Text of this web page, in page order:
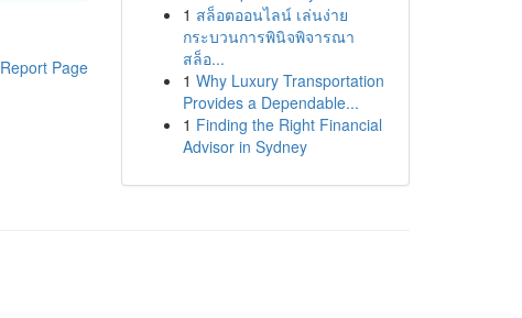
Report Page
1 สล็อตออนไลน์ เล่นง่าย
กระบวนการพินิจพิจารณา
สล็อ...
1 Why Luxury Transportation
Provides a Dependable...
1 Finding the Right Financial
Advisor in Sydney